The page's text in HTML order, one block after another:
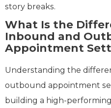
story breaks.
What Is the
Inbound and
Appointment
Understanding the
outbound appointment
building a high-performing